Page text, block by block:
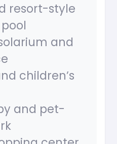
resort-style
and
children’s
and pet-